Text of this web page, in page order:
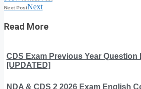
Next PostNext
Read More
CDS Exam Previous Year Question
[UPDATED]
NDA & CDS 2 2026 Exam English